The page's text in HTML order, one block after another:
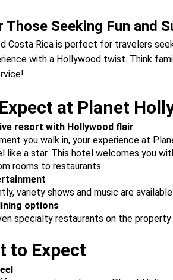
Seeking Fun and
Costa Rica is perfect for travelers
with a Hollywood twist. Think
at Planet
resort with Hollywood flair
you walk in, your experience at
like a star. This hotel welcomes you
rooms to restaurants.
variety shows and music are
options
specialty restaurants on the
to Expect